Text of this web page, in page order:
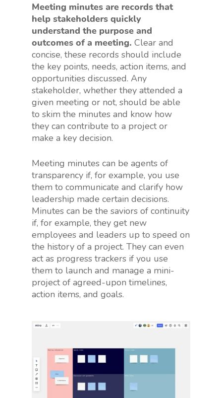
Meeting minutes are records that
help stakeholders quickly
understand the purpose and
outcomes of a meeting. Clear and
concise, these records should include
the key points, needs, action items, and
opportunities discussed. Any
stakeholder, whether they attended a
given meeting or not, should be able
to skim the minutes and know how
they can contribute to a project or
make a key decision.
Meeting minutes can be agents of
transparency if, for example, you use
them to communicate and clarify how
leadership made certain decisions.
Minutes can be the saviors of continuity
if, for example, they get new
employees and leaders up to speed on
the history of a project. They can even
act as progress trackers if you use
them to launch and manage a mini-
project of agreed-upon timelines,
action items, and goals.